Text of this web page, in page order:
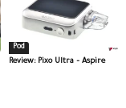
Pod
Review: Pixo Ultra – Aspire